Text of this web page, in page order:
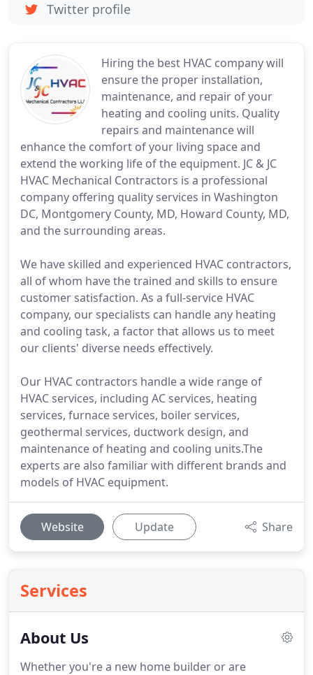
Hiring the best HVAC company will
ensure the proper installation,
maintenance, and repair of your
heating and cooling units. Quality
repairs and maintenance will
enhance the comfort of your living space and
extend the working life of the equipment. JC & JC
HVAC Mechanical Contractors is a professional
company offering quality services in Washington
DC, Montgomery County, MD, Howard County, MD,
and the surrounding areas.
We have skilled and experienced HVAC contractors,
all of whom have the trained and skills to ensure
customer satisfaction. As a full-service HVAC
company, our specialists can handle any heating
and cooling task, a factor that allows us to meet
our clients' diverse needs effectively.
Our HVAC contractors handle a wide range of
HVAC services, including AC services, heating
services, furnace services, boiler services,
geothermal services, ductwork design, and
maintenance of heating and cooling units.The
experts are also familiar with different brands and
models of HVAC equipment.
Website Update Share
Services
About Us
Whether you're a new home builder or are
Twitter profile